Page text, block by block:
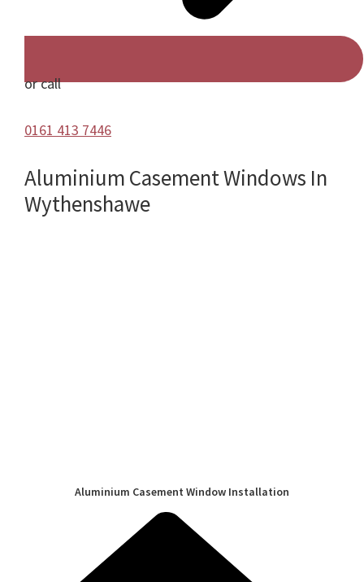
or call
0161 413 7446
Aluminium Casement Windows In
Wythenshawe
Aluminium Casement Window Installation